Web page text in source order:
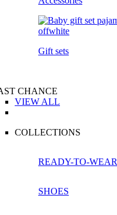
Gift sets
CHANCE
VIEW ALL
COLLECTIONS
READY-TO-WEAR
SHOES